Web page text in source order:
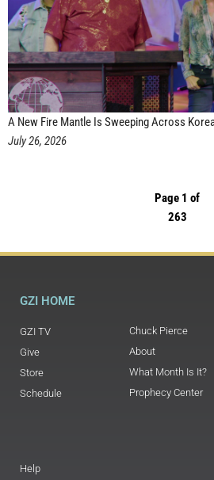
A New Fire Mantle Is Sweeping Across
July 26, 2026
Page 1 of
263
GZI HOME
GZI TV
Give
Store
Schedule
Chuck Pierce
About
What Month Is It?
Prophecy Center
Help